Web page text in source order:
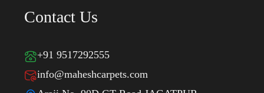
Contact Us
+91 9517292555
info@maheshcarpets.com